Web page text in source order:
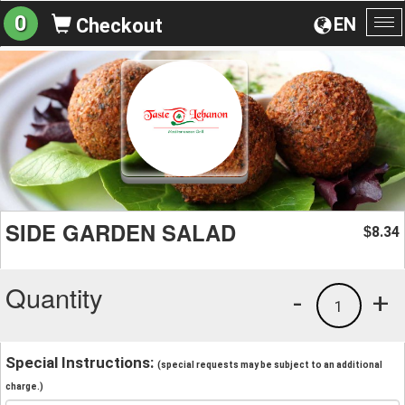
EN
0 Checkout
SIDE GARDEN SALAD $8.34
Quantity +
1
-
Special Instructions: (special requests may be subject to an additional
charge.)